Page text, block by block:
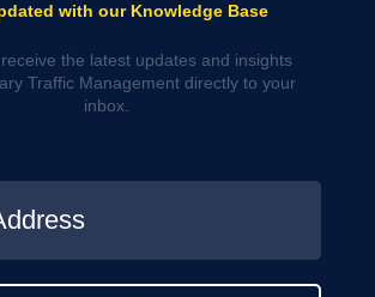
with our Knowledge Base
the latest updates and insights
Traffic Management directly to your
inbox.